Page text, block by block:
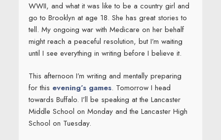
WWII, and what it was like to be a country girl and
go to Brooklyn at age 18. She has great stories to
tell. My ongoing war with Medicare on her behalf
might reach a peaceful resolution, but I’m waiting
until I see everything in writing before I believe it.
This afternoon I’m writing and mentally preparing
for this evening’s games. Tomorrow I head
towards Buffalo. I’ll be speaking at the Lancaster
Middle School on Monday and the Lancaster High
School on Tuesday.